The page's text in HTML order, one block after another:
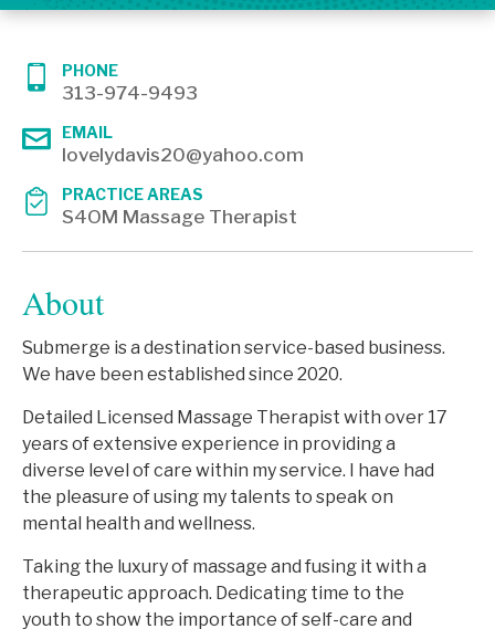
PHONE
313-974-9493
EMAIL
lovelydavis20@yahoo.com
PRACTICE AREAS
S4OM Massage Therapist
About
Submerge is a destination service-based business.
We have been established since 2020.
Detailed Licensed Massage Therapist with over 17
years of extensive experience in providing a
diverse level of care within my service. I have had
the pleasure of using my talents to speak on
mental health and wellness.
Taking the luxury of massage and fusing it with a
therapeutic approach. Dedicating time to the
youth to show the importance of self-care and